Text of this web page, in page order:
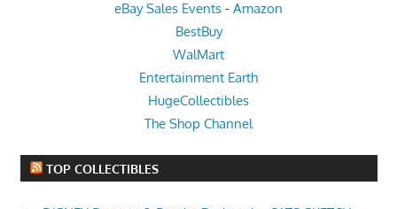
eBay Sales Events - Amazon
BestBuy
WalMart
Entertainment Earth
HugeCollectibles
The Shop Channel
TOP COLLECTIBLES